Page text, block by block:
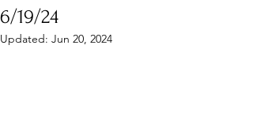
6/19/24
Updated: Jun 20, 2024